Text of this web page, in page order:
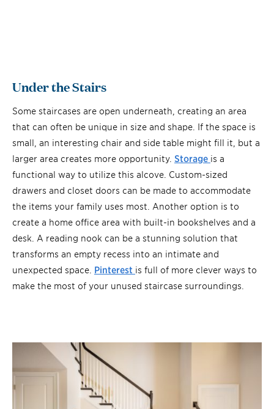
Under the Stairs
Some staircases are open underneath, creating an area
that can often be unique in size and shape. If the space is
small, an interesting chair and side table might fill it, but a
larger area creates more opportunity. Storage is a
functional way to utilize this alcove. Custom-sized
drawers and closet doors can be made to accommodate
the items your family uses most. Another option is to
create a home office area with built-in bookshelves and a
desk. A reading nook can be a stunning solution that
transforms an empty recess into an intimate and
unexpected space. Pinterest is full of more clever ways to
make the most of your unused staircase surroundings.